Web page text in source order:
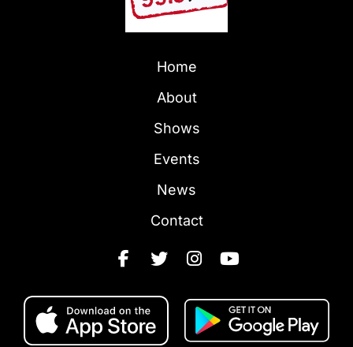
Home
About
Shows
Events
News
Contact